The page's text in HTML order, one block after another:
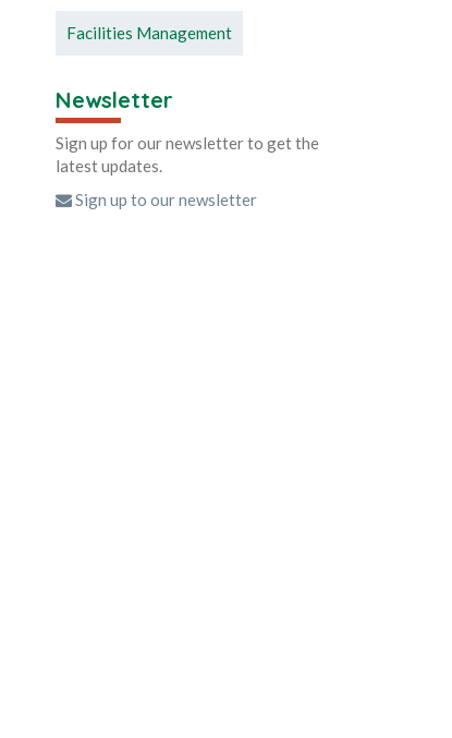
Facilities Management
Newsletter
Sign up for our newsletter to get the
latest updates.
Sign up to our newsletter